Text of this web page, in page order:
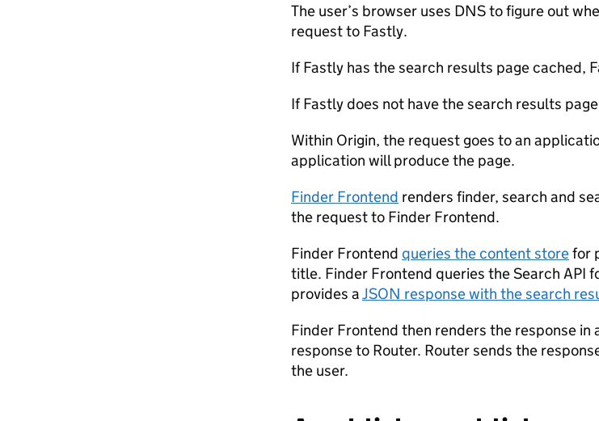
The user’s browser uses DNS to figure out
request to Fastly.
If Fastly has the search results page cached,
If Fastly does not have the search results
Within Origin, the request goes to an
application will produce the page.
Finder Frontend renders finder, search and
the request to Finder Frontend.
Finder Frontend queries the content storefor
title. Finder Frontend queries the Search API
provides aJSON response with the search
Finder Frontend then renders the response
response to Router. Router sends the
the user.